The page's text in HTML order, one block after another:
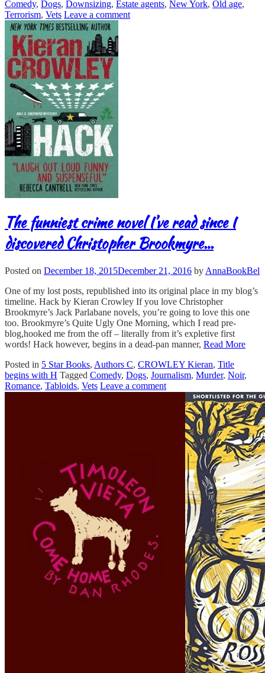
Comedy, Dogs, Downsizing, Estate agents, New York, Old age,
Terrorism, Vets Leave a comment
The funniest crime novel I’ve read since I
discovered Christopher Brookmyre…
Posted on December 18, 2015December 21, 2016 by AnnaBookBel
One of my lost posts, republished into its original place in my blog’s
timeline. Hack by Kieran Crowley If you love Christopher
Brookmyre’s Jack Parlabane novels, you’re going to love this one
too. Brookmyre’s Quite Ugly One Morning, which I read pre-
blog,hooked me from the off – literally from it’s expletive first
words! Hack however, begins in a dead-pan manner, Read More
Posted in 5 Star Books, Authors C, CROWLEY Kieran, Title
begins with H Tagged Comedy, Dogs, Journalism, Murder, Noir,
Romance, Tabloids, Vets Leave a comment